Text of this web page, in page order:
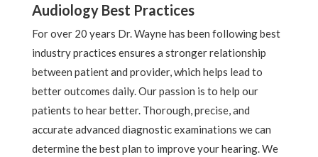
Audiology Best Practices
For over 20 years Dr. Wayne has been following best
industry practices ensures a stronger relationship
between patient and provider, which helps lead to
better outcomes daily. Our passion is to help our
patients to hear better. Thorough, precise, and
accurate advanced diagnostic examinations we can
determine the best plan to improve your hearing. We